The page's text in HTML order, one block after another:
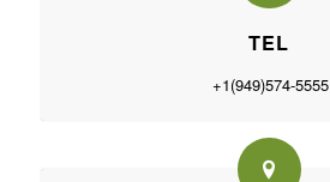
TEL
+1(949)574-5555